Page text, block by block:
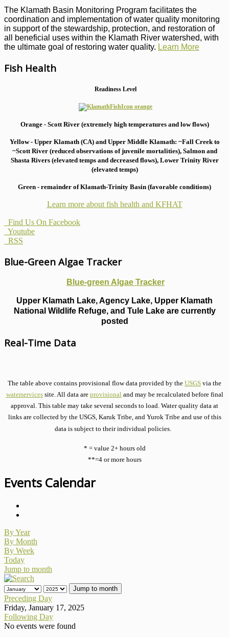
The Klamath Basin Monitoring Program facilitates the
coordination and implementation of water quality monitoring
in support of the stewardship, protection, and restoration of
all beneficial uses within the Klamath River watershed, with
the ultimate goal of restoring water quality. Learn More
Fish Health
Readiness Level
Orange - Scott River (extremely high temperatures and low flows)
Yellow - Upper Klamath (CA) and Upper Middle Klamath: ~Fall Creek to
~Scott River (reduced observations of juvenile mortalities), Salmon and
Shasta Rivers (elevated temps and decreased flows), Lower Trinity River
(elevated temps)
Green - remainder of Klamath-Trinity Basin (favorable conditions)
Learn more about fish health and KFHAT
Find Us On Facebook
Youtube
RSS
Blue-Green Algae Tracker
Blue-green Algae Tracker
Upper Klamath Lake, Agency Lake, Upper Klamath
National Wildlife Refuge, and Tule Lake are currently
posted
Real-Time Data
The table above contains provisional flow data provided by the USGS via the
waterservicessite. All data are provisionaland may be recalculated before final
approval. This table may take several seconds to load. Water quality data at
links are collected by the USGS, Karuk Tribe, and Yurok Tribe and use of this
data is subject to their individual policies.
* = value 2+ hours old
**=4 or more hours
Events Calendar
By Year
By Month
By Week
Today
Jump to month
Jump to month
Preceding Day
Friday, January 17, 2025
Following Day
No events were found